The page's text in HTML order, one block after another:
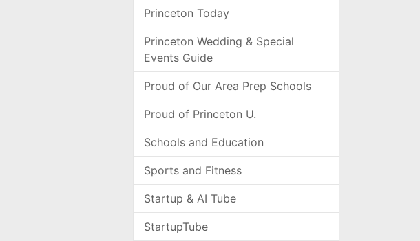
Princeton Today
Princeton Wedding & Special
Events Guide
Proud of Our Area Prep Schools
Proud of Princeton U.
Schools and Education
Sports and Fitness
Startup & AI Tube
StartupTube